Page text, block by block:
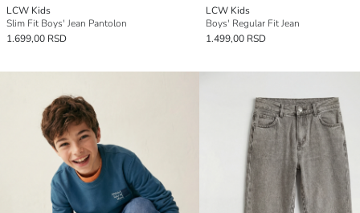
LCW Kids
Slim Fit Boys' Jean Pantolon
1.699,00 RSD
LCW Kids
Boys' Regular Fit Jean
1.499,00 RSD